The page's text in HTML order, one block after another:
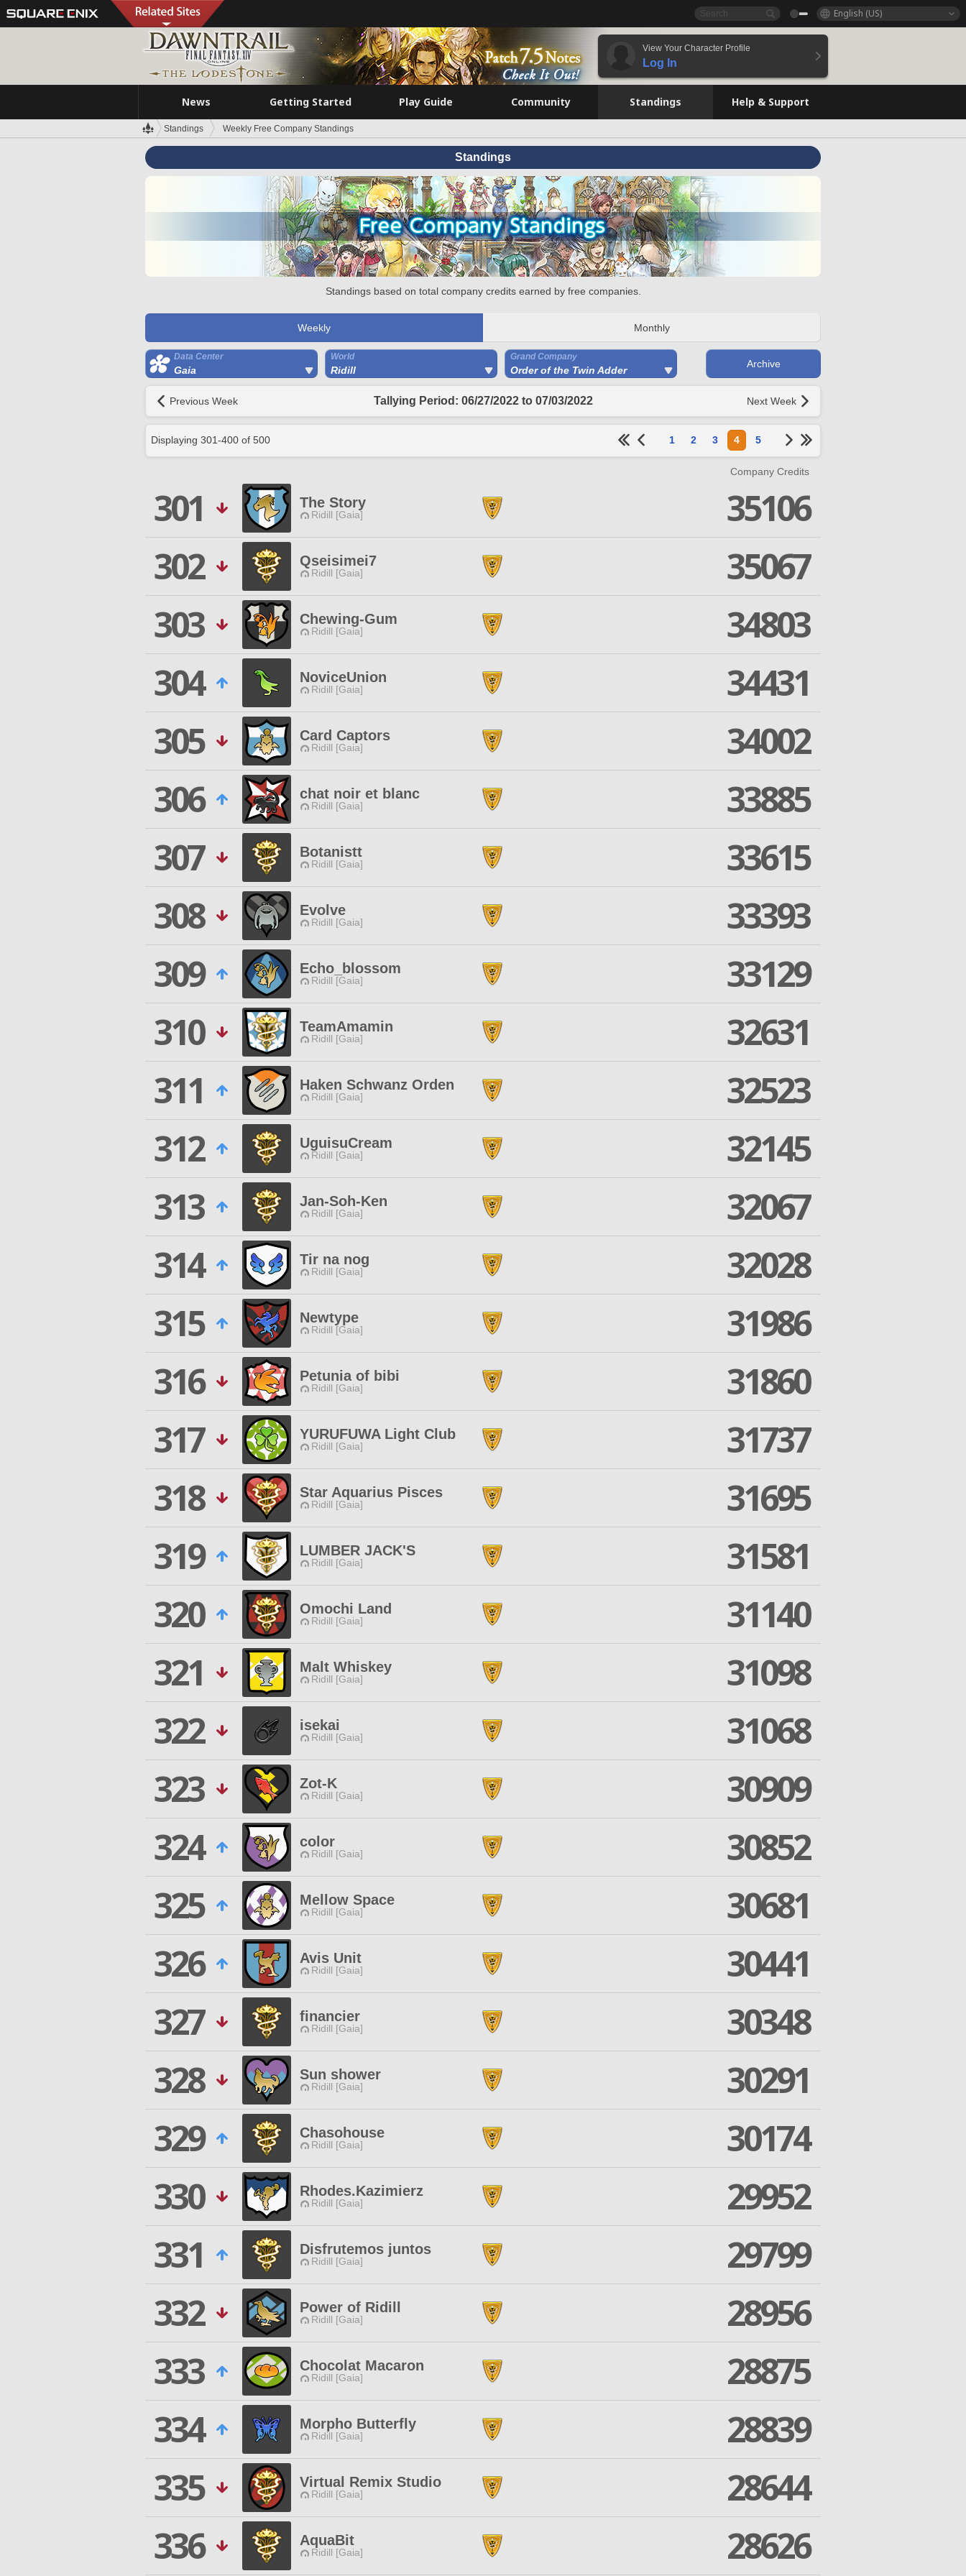
English (US)
View Your Character Profile
Log In
News Getting Started Play Guide Community Standings Help & Support
Standings Weekly Free Company Standings
Standings
Standings based on total company credits earned by free companies.
Weekly Monthly
Data Center
Gaia
World
Ridill
Grand Company
Order of the Twin Adder
Archive
Previous Week Tallying Period: 06/27/2022 to 07/03/2022 Next Week
Displaying 301-400 of 500 1 2 3 4 5
Company Credits
301 The Story
Ridill [Gaia]
35106
302
Qseisimei7
Ridill [Gaia]
35067
303
Chewing-Gum
Ridill [Gaia]
34803
304
NoviceUnion
Ridill [Gaia]
34431
305
Card Captors
Ridill [Gaia]
34002
306
chat noir et blanc
Ridill [Gaia]
33885
307
Botanistt
Ridill [Gaia]
33615
308
Evolve
Ridill [Gaia]
33393
309
Echo_blossom
Ridill [Gaia]
33129
310
TeamAmamin
Ridill [Gaia]
32631
311
Haken Schwanz Orden
Ridill [Gaia]
32523
312
UguisuCream
Ridill [Gaia]
32145
313
Jan-Soh-Ken
Ridill [Gaia]
32067
314
Tir na nog
Ridill [Gaia]
32028
315
Newtype
Ridill [Gaia]
31986
316
Petunia of bibi
Ridill [Gaia]
31860
317
YURUFUWA Light Club
Ridill [Gaia]
31737
318
Star Aquarius Pisces
Ridill [Gaia]
31695
319
LUMBER JACK'S
Ridill [Gaia]
31581
320
Omochi Land
Ridill [Gaia]
31140
321
Malt Whiskey
Ridill [Gaia]
31098
322
isekai
Ridill [Gaia]
31068
323
Zot-K
Ridill [Gaia]
30909
324
color
Ridill [Gaia]
30852
325
Mellow Space
Ridill [Gaia]
30681
326
Avis Unit
Ridill [Gaia]
30441
327
financier
Ridill [Gaia]
30348
328
Sun shower
Ridill [Gaia]
30291
329
Chasohouse
Ridill [Gaia]
30174
330
Rhodes.Kazimierz
Ridill [Gaia]
29952
331
Disfrutemos juntos
Ridill [Gaia]
29799
332
Power of Ridill
Ridill [Gaia]
28956
333
Chocolat Macaron
Ridill [Gaia]
28875
334
Morpho Butterfly
Ridill [Gaia]
28839
335
Virtual Remix Studio
Ridill [Gaia]
28644
336
AquaBit
Ridill [Gaia] 28626